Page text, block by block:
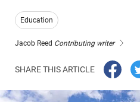
Education
Jacob Reed Contributing writer
SHARE THIS ARTICLE